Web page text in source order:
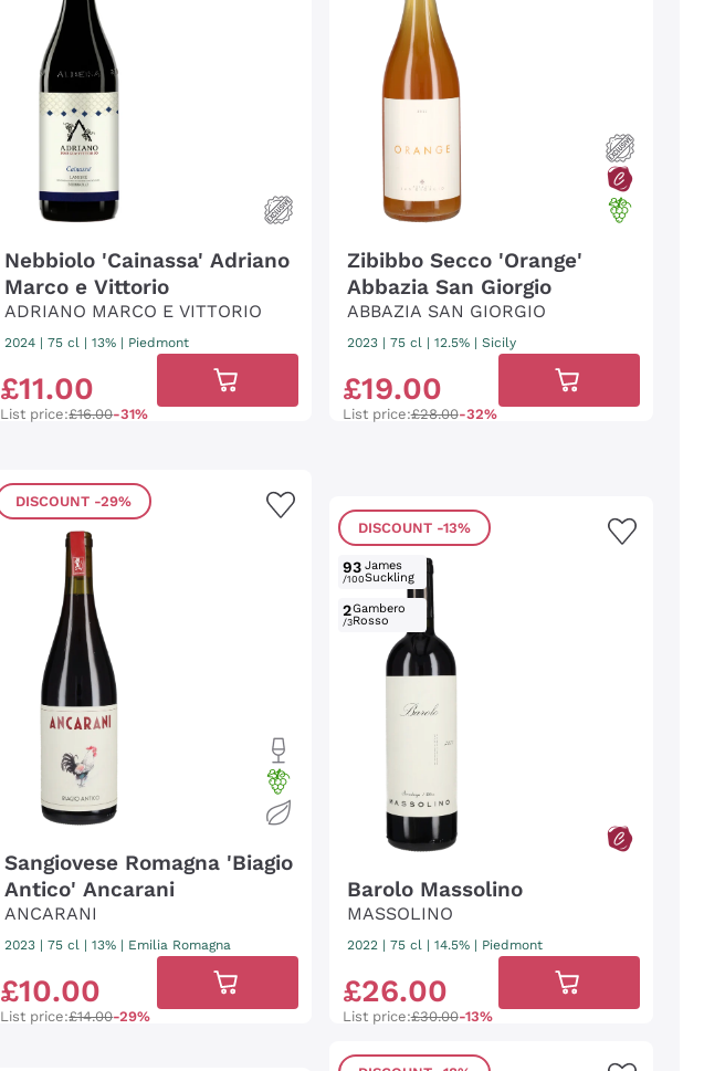
Nebbiolo 'Cainassa' Adriano
Marco e Vittorio
ADRIANO MARCO E VITTORIO
2024 |75 cl | 13% | Piedmont
£11.00
List price:£16.00-31%
Zibibbo Secco 'Orange'
Abbazia San Giorgio
ABBAZIA SAN GIORGIO
2023| 75 cl | 12.5% | Sicily
£19.00
List price:£28.00-32%
DISCOUNT -29%
Sangiovese Romagna 'Biagio
Antico' Ancarani
ANCARANI
2023 |75 cl | 13% | Emilia Romagna
£10.00
List price:£14.00-29%
DISCOUNT -13%
93
/100
James
Suckling
2
/3
Gambero
Rosso
Barolo Massolino
MASSOLINO
2022| 75 cl | 14.5% | Piedmont
£26.00
List price:£30.00-13%